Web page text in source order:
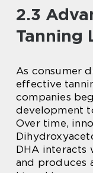
2.3
Tanning
As consumer
effective
companies
development
Over time,
DHA interacts
and produces